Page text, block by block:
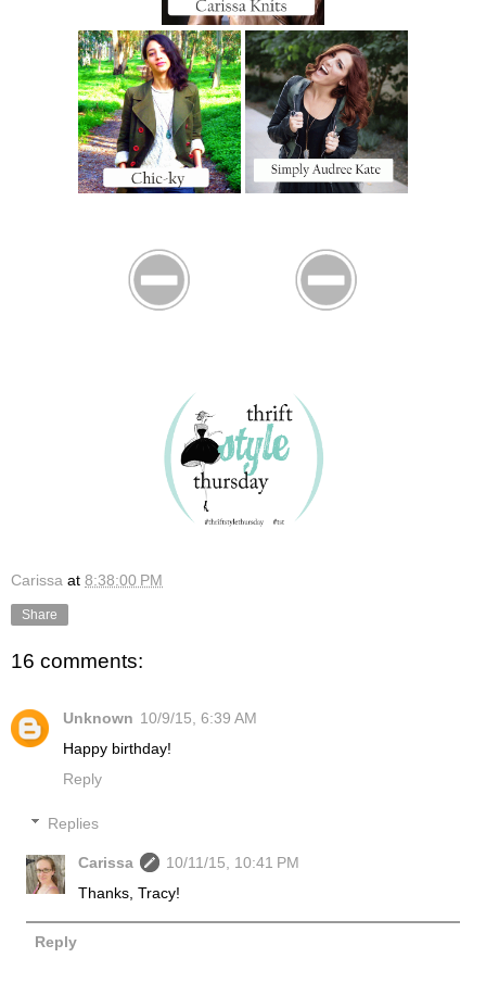
Carissa at 8:38:00 PM
Share
16 comments:
Unknown 10/9/15, 6:39 AM
Happy birthday!
Reply
Replies
Carissa
10/11/15, 10:41 PM
Thanks, Tracy!
Reply